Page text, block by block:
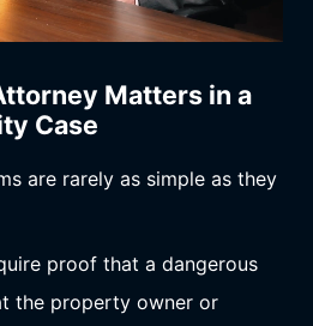
Matters in a
Case
are rarely as simple as they
proof that a dangerous
the property owner or